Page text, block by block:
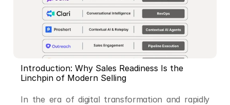
Introduction: Why Sales Readiness Is the
Linchpin of Modern Selling
In the era of digital transformation and rapidly